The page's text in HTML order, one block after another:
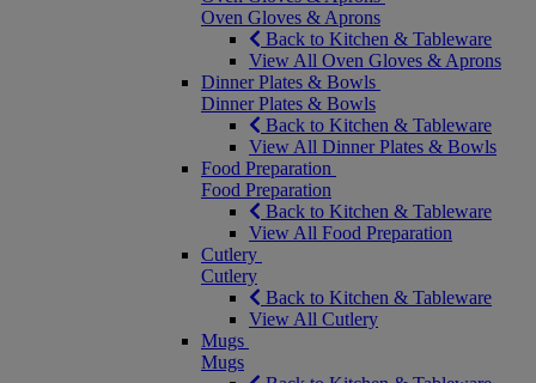
Oven Gloves & Aprons
Back to Kitchen & Tableware
View All Oven Gloves & Aprons
Dinner Plates & Bowls
Dinner Plates & Bowls
Back to Kitchen & Tableware
View All Dinner Plates & Bowls
Food Preparation
Food Preparation
Back to Kitchen & Tableware
View All Food Preparation
Cutlery
Cutlery
Back to Kitchen & Tableware
View All Cutlery
Mugs
Mugs